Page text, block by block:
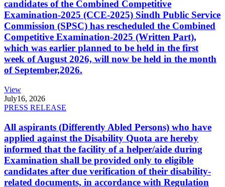
candidates of the Combined Competitive
Examination-2025 (CCE-2025) Sindh Public Service
Commission (SPSC) has rescheduled the Combined
Competitive Examination-2025 (Written Part),
which was earlier planned to be held in the first
week of August 2026, will now be held in the month
of September,2026.
View
July16, 2026
PRESS RELEASE
All aspirants (Differently Abled Persons) who have
applied against the Disability Quota are hereby
informed that the facility of a helper/aide during
Examination shall be provided only to eligible
candidates after due verification of their disability-
related documents, in accordance with Regulation